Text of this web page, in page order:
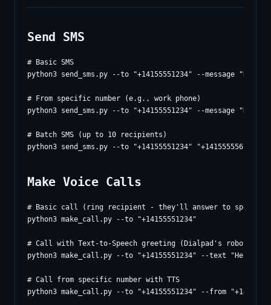
Send SMS
# Basic SMS
python3 send_sms.py --to "+14155551234" --message "Hello
# From specific number (e.g., work phone)
python3 send_sms.py --to "+14155551234" --message
# Batch SMS (up to 10 recipients)
Make Voice Calls
# Basic call (ring recipient - they'll answer to speak
python3 make_call.py --to "+14155551234"
# Call with Text-to-Speech greeting (Dialpad's robotic
python3 make_call.py --to "+14155551234" --text "Hello!
# Call from specific number with TTS
python3 make_call.py --to "+14155551234" --from